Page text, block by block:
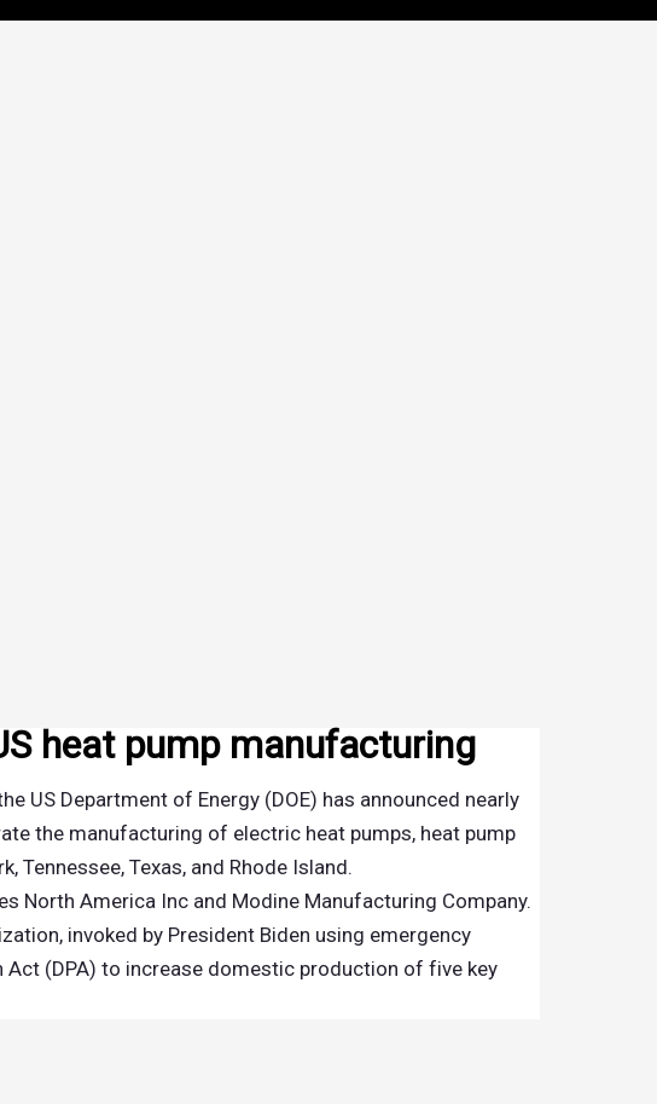
heat pump manufacturing
US Department of Energy (DOE) has announced nearly
the manufacturing of electric heat pumps, heat pump
Texas, and Rhode Island.
North America Inc and Modine Manufacturing Company.
invoked by President Biden using emergency
(DPA) to increase domestic production of five key